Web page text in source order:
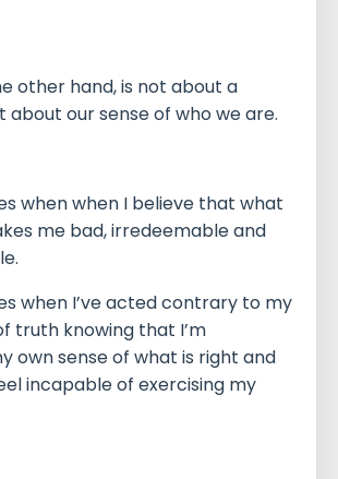
other hand, is not about a
about our sense of who we are.
when when I believe that what
me bad, irredeemable and
when I’ve acted contrary to my
truth knowing that I’m
own sense of what is right and
incapable of exercising my